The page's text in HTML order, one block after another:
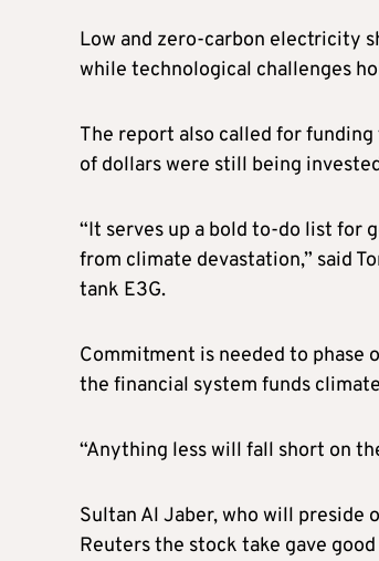
Low and zero-carbon electricity
while technological challenges
The report also called for
of dollars were still being
“It serves up a bold to-do list for
from climate devastation,” said
tank E3G.
Commitment is needed to phase
the financial system funds
“Anything less will fall short on
Sultan Al Jaber, who will preside
Reuters the stock take gave